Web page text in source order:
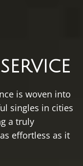
is woven into
singles in cities
a truly
as effortless as it